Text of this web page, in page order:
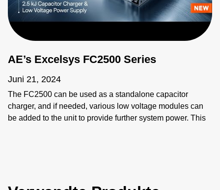
AE’s Excelsys FC2500 Series
Juni 21, 2024
The FC2500 can be used as a standalone capacitor
charger, and if needed, various low voltage modules can
be added to the unit to provide further system power. This